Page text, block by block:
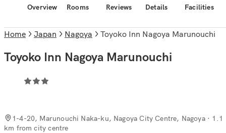
Overview Rooms Reviews Details Facilities
Home Japan Nagoya Toyoko Inn Nagoya Marunouchi
Toyoko Inn Nagoya Marunouchi
1-4-20, Marunouchi Naka-ku, Nagoya City Centre, Nagoya· 1.1
km from city centre